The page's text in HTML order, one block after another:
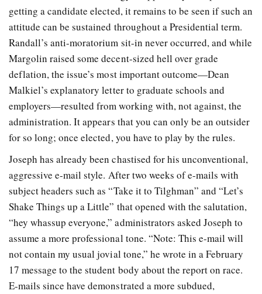
getting a candidate elected, it remains to be seen if such an
attitude can be sustained throughout a Presidential term.
Randall’s anti-moratorium sit-in never occurred, and while
Margolin raised some decent-sized hell over grade
deflation, the issue’s most important outcome—Dean
Malkiel’s explanatory letter to graduate schools and
employers—resulted from working with, not against, the
administration. It appears that you can only be an outsider
for so long; once elected, you have to play by the rules.
Joseph has already been chastised for his unconventional,
aggressive e-mail style. After two weeks of e-mails with
subject headers such as “Take it to Tilghman” and “Let’s
Shake Things up a Little” that opened with the salutation,
“hey whassup everyone,” administrators asked Joseph to
assume a more professional tone. “Note: This e-mail will
not contain my usual jovial tone,” he wrote in a February
17 message to the student body about the report on race.
E-mails since have demonstrated a more subdued,